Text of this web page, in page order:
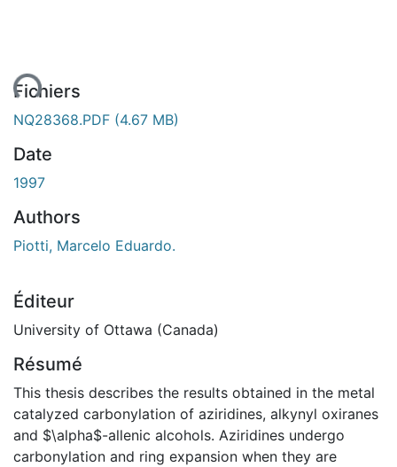
Fichiers
NQ28368.PDF (4.67 MB)
Date
1997
Authors
Piotti, Marcelo Eduardo.
Éditeur
University of Ottawa (Canada)
Résumé
This thesis describes the results obtained in the metal
catalyzed carbonylation of aziridines, alkynyl oxiranes
and $\alpha$-allenic alcohols. Aziridines undergo
carbonylation and ring expansion when they are